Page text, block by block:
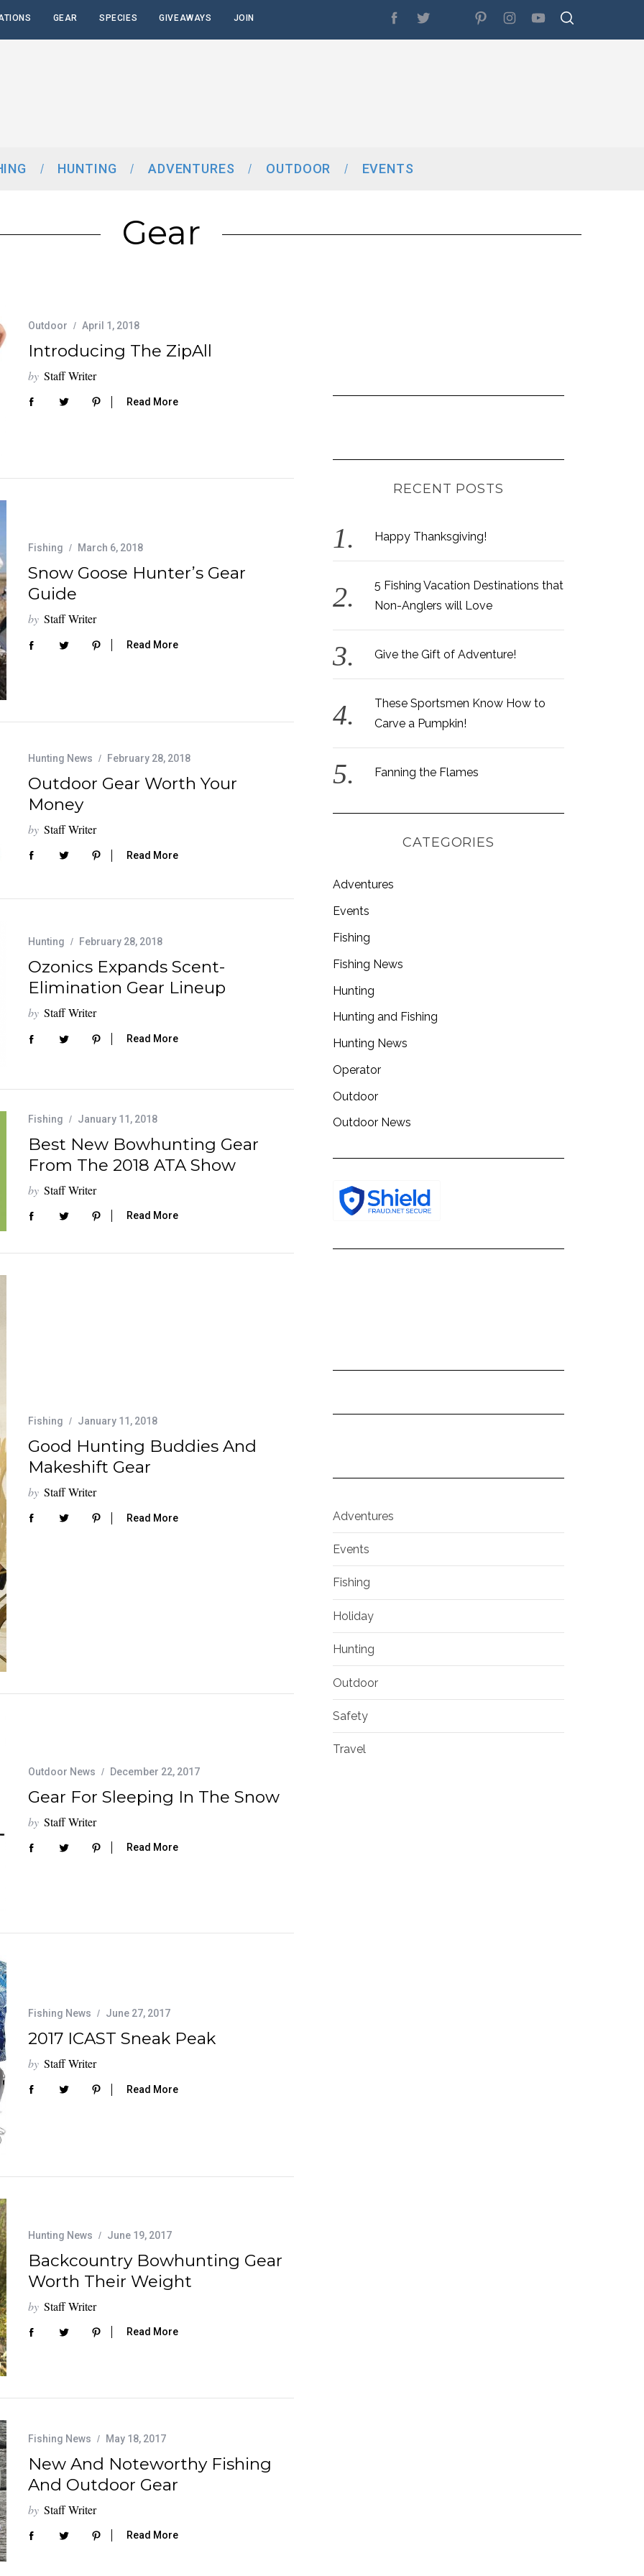
GEAR SPECIES GIVEAWAYS JOIN
HUNTING ADVENTURES OUTDOOR EVENTS
Gear
Outdoor April 1, 2018
Introducing The ZipAll
by Staff Writer
Read More
Fishing March 6, 2018
Snow Goose Hunter’s Gear
Guide
by Staff Writer
Read More
Hunting News February 28, 2018
Outdoor Gear Worth Your
Money
by Staff Writer
Read More
Hunting February 28, 2018
Ozonics Expands Scent-
Elimination Gear Lineup
by Staff Writer
Read More
Fishing January 11, 2018
Best New Bowhunting Gear
From The 2018 ATA Show
by Staff Writer
Read More
Fishing January 11, 2018
Good Hunting Buddies And
Makeshift Gear
by Staff Writer
Read More
Outdoor News December 22, 2017
Gear For Sleeping In The Snow
by Staff Writer
Read More
Fishing News June 27, 2017
2017 ICAST Sneak Peak
by Staff Writer
Read More
Hunting News June 19, 2017
Backcountry Bowhunting Gear
Worth Their Weight
by Staff Writer
Read More
Fishing News May 18, 2017
New And Noteworthy Fishing
And Outdoor Gear
by Staff Writer
Read More
RECENT POSTS
Happy Thanksgiving!
5 Fishing Vacation Destinations that
Non-Anglers will Love
Give the Gift of Adventure!
These Sportsmen Know How to
Carve a Pumpkin!
Fanning the Flames
CATEGORIES
Adventures
Events
Fishing
Fishing News
Hunting
Hunting and Fishing
Hunting News
Operator
Outdoor
Outdoor News
Adventures
Events
Fishing
Holiday
Hunting
Outdoor
Safety
Travel